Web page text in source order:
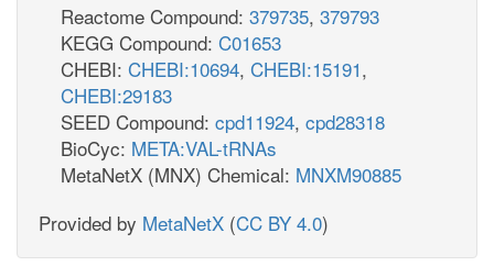
Reactome Compound: 379735, 379793
KEGG Compound: C01653
CHEBI: CHEBI:10694, CHEBI:15191,
CHEBI:29183
SEED Compound: cpd11924, cpd28318
BioCyc: META:VAL-tRNAs
MetaNetX (MNX) Chemical: MNXM90885
Provided by MetaNetX (CC BY 4.0)